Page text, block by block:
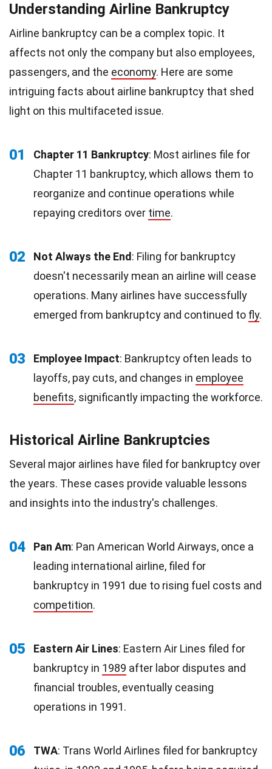
Understanding Airline Bankruptcy
Airline bankruptcy can be a complex topic. It
affects not only the company but also employees,
passengers, and the economy. Here are some
intriguing facts about airline bankruptcy that shed
light on this multifaceted issue.
01 Chapter 11 Bankruptcy: Most airlines file for
Chapter 11 bankruptcy, which allows them to
reorganize and continue operations while
repaying creditors over time.
02 Not Always the End : Filing for bankruptcy
doesn't necessarily mean an airline will cease
operations. Many airlines have successfully
emerged from bankruptcy and continued to fly.
03 Employee Impact: Bankruptcy often leads to
layoffs, pay cuts, and changes in employee
benefits, significantly impacting the workforce.
Historical Airline Bankruptcies
Several major airlines have filed for bankruptcy over
the years. These cases provide valuable lessons
and insights into the industry's challenges.
04 Pan Am: Pan American World Airways, once a
leading international airline, filed for
bankruptcy in 1991 due to rising fuel costs and
competition.
05 Eastern Air Lines: Eastern Air Lines filed for
bankruptcy in 1989 after labor disputes and
financial troubles, eventually ceasing
operations in 1991.
06 TWA: Trans World Airlines filed for bankruptcy